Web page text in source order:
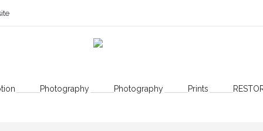
Photography Photography Prints